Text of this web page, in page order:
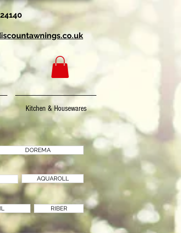
Kitchen & Housewares
DOREMA
AQUAROLL
RIBER